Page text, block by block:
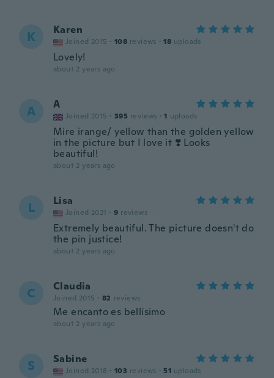
K Karen
Joined 2015 · 108 reviews · 18 uploads
Lovely!
about 2 years ago
A A
Joined 2015 · 395 reviews · 1 uploads
Mire irange/ yellow than the golden yellow
in the picture but I love it ❣️ Looks
beautiful!
about 2 years ago
L Lisa
Joined 2021 · 9 reviews
Extremely beautiful. The picture doesn't do
the pin justice!
about 2 years ago
C Claudia
Joined 2015 · 82 reviews
Me encanto es bellísimo
about 2 years ago
S Sabine
Joined 2018 · 103 reviews · 51 uploads